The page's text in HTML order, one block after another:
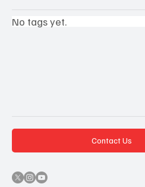
No tags yet.
Contact Us